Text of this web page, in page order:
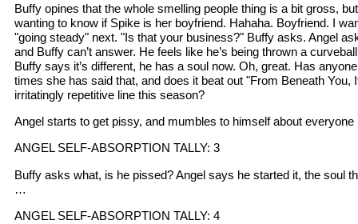
Buffy opines that the whole smelling people thing is a bit gross,
wanting to know if Spike is her boyfriend. Hahaha. Boyfriend. I
"going steady" next. "Is that your business?" Buffy asks. Angel
and Buffy can’t answer. He feels like he’s being thrown a
Buffy says it’s different, he has a soul now. Oh, great. Has
times she has said that, and does it beat out "From Beneath You,
irritatingly repetitive line this season?
Angel starts to get pissy, and mumbles to himself about everyone
ANGEL SELF-ABSORPTION TALLY: 3
Buffy asks what, is he pissed? Angel says he started it, the soul
…
ANGEL SELF-ABSORPTION TALLY: 4